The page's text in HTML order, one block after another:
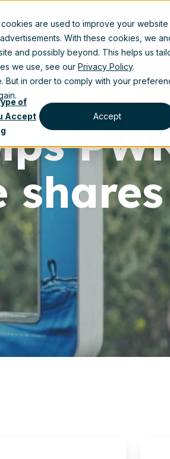
are used to improve your
With these cookies, we
and possibly beyond. This helps us
we use, see our Privacy Policy.
But in order to comply with your
of
Accept
Accept
Product Solutions Partners